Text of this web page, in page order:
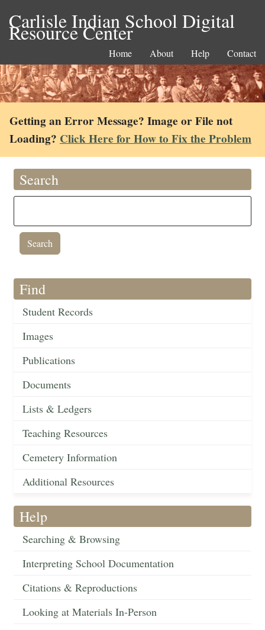
Carlisle Indian School Digital
Resource Center
Home About Help Contact
Getting an Error Message? Image or File not
Loading? Click Here for How to Fix the Problem
Search
Find
Student Records
Images
Publications
Documents
Lists & Ledgers
Teaching Resources
Cemetery Information
Additional Resources
Help
Searching & Browsing
Interpreting School Documentation
Citations & Reproductions
Looking at Materials In-Person